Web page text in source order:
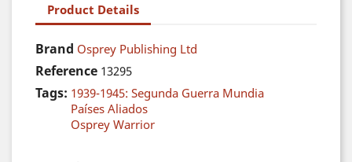
Product Details
Brand Osprey Publishing Ltd
Reference 13295
Tags: 1939-1945: Segunda Guerra Mundia
Países Aliados
Osprey Warrior